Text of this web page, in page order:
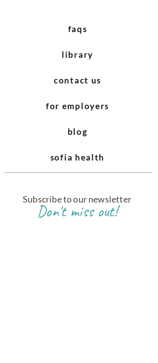
faqs
library
contact us
for employers
blog
sofia health
Subscribe to our newsletter
Don't miss out!